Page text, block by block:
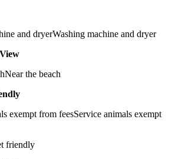
Washing machine and dryer
Near the beach
Service animals exempt
friendly